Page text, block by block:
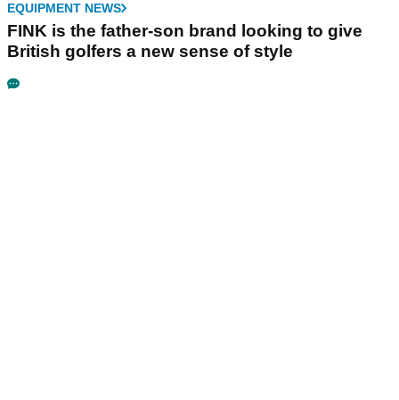
EQUIPMENT NEWS
FINK is the father-son brand looking to give
British golfers a new sense of style